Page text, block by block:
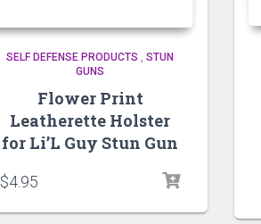
SELF DEFENSE PRODUCTS ,STUN
GUNS
Flower Print
Leatherette Holster
for Li’L Guy Stun Gun
$4.95